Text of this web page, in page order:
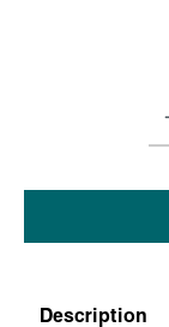
Description